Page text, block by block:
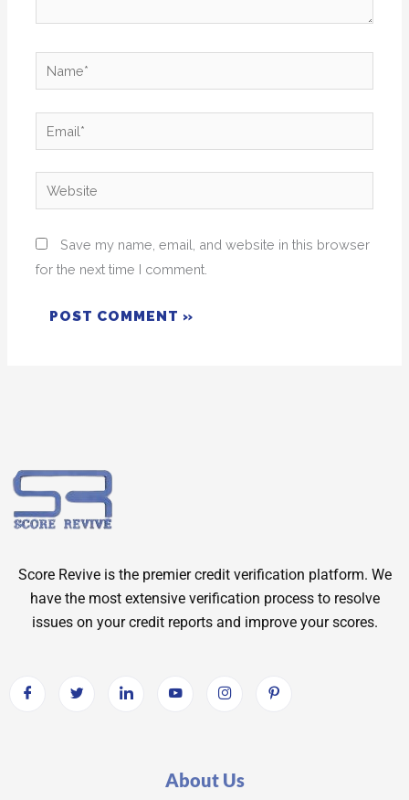
Name*
Email*
Website
Save my name, email, and website in this browser
for the next time I comment.
Score Revive is the premier credit verification platform. We
have the most extensive verification process to resolve
issues on your credit reports and improve your scores.
About Us